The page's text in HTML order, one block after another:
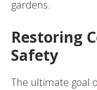
gardens.
Restoring
Safety
The ultimate goal